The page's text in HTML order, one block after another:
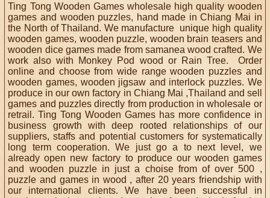
Ting Tong Wooden Games wholesale high quality wooden
games and wooden puzzles, hand made in Chiang Mai in
the North of Thailand. We manufacture unique high quality
wooden games, wooden puzzle, wooden brain teasers and
wooden dice games made from samanea wood crafted. We
work also with Monkey Pod wood or Rain Tree. Order
online and choose from wide range wooden puzzles and
wooden games, wooden jigsaw and interlock puzzles. We
produce in our own factory in Chiang Mai ,Thailand and sell
games and puzzles directly from production in wholesale or
retrail. Ting Tong Wooden Games has more confidence in
business growth with deep rooted relationships of our
suppliers, staffs and potential customers for systematically
long term cooperation. We just go a to next level, we
already open new factory to produce our wooden games
and wooden puzzle in just a choise from of over 500 ,
puzzle and games in wood , after 20 years friendship with
our international clients. We have been successful in